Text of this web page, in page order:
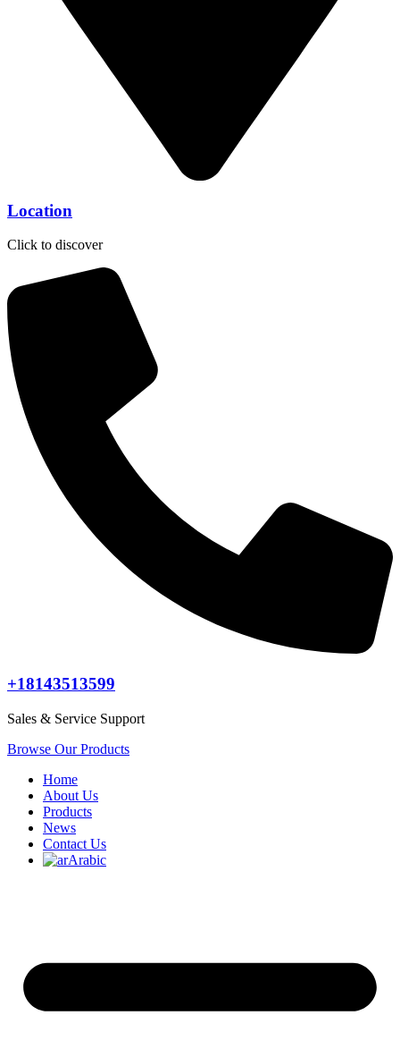
Location
Click to discover
+18143513599
Sales & Service Support
Browse Our Products
Home
About Us
Products
News
Contact Us
Arabic